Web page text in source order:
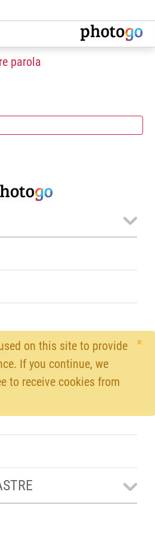
×
on this site to provide
If you continue, we
to receive cookies from
parola
uri